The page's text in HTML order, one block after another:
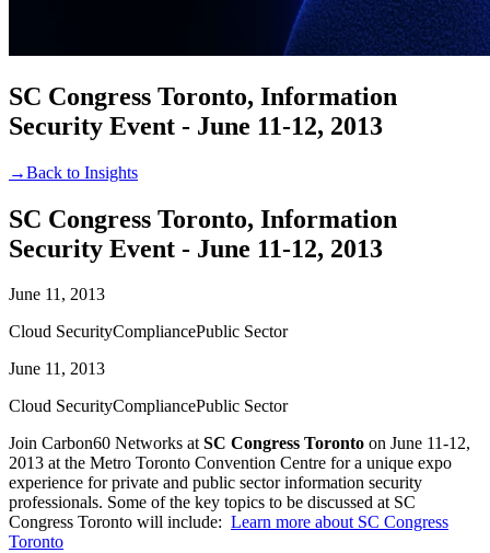
SC Congress Toronto, Information
Security Event - June 11-12, 2013
→Back to Insights
SC Congress Toronto, Information
Security Event - June 11-12, 2013
June 11, 2013
Cloud SecurityCompliancePublic Sector
June 11, 2013
Cloud SecurityCompliancePublic Sector
Join Carbon60 Networks atSC Congress Toronto on June 11-12,
2013 at the Metro Toronto Convention Centre for a unique expo
experience for private and public sector information security
professionals. Some of the key topics to be discussed at SC
Congress Toronto will include: Learn more about SC Congress
Toronto